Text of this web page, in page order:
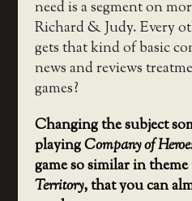
need is a segment on
Richard & Judy. Every
gets that kind of basic
news and reviews
games?
Changing the subject
playingCompany of
game so similar in
Territory, that you can